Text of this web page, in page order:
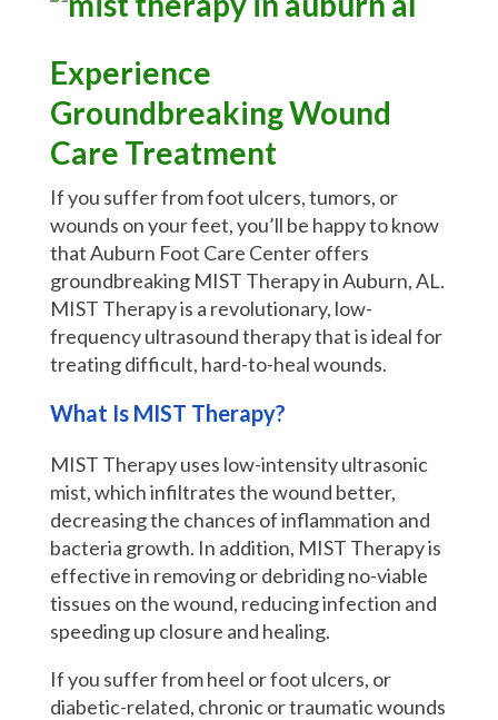
Experience
Groundbreaking Wound
Care Treatment
If you suffer from foot ulcers, tumors, or
wounds on your feet, you’ll be happy to know
that Auburn Foot Care Center offers
groundbreaking MIST Therapy in Auburn, AL.
MIST Therapy is a revolutionary, low-
frequency ultrasound therapy that is ideal for
treating difficult, hard-to-heal wounds.
What Is MIST Therapy?
MIST Therapy uses low-intensity ultrasonic
mist, which infiltrates the wound better,
decreasing the chances of inflammation and
bacteria growth. In addition, MIST Therapy is
effective in removing or debriding no-viable
tissues on the wound, reducing infection and
speeding up closure and healing.
If you suffer from heel or foot ulcers, or
diabetic-related, chronic or traumatic wounds